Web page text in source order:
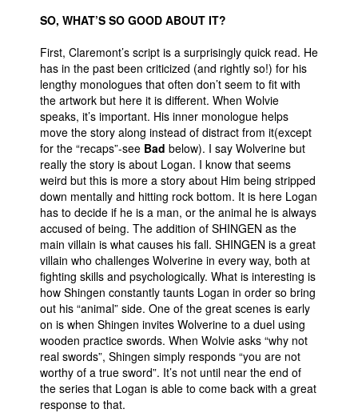
SO, WHAT’S SO GOOD ABOUT IT?
First, Claremont’s script is a surprisingly quick read. He
has in the past been criticized (and rightly so!) for his
lengthy monologues that often don’t seem to fit with
the artwork but here it is different. When Wolvie
speaks, it’s important. His inner monologue helps
move the story along instead of distract from it(except
for the “recaps”-see Bad below). I say Wolverine but
really the story is about Logan. I know that seems
weird but this is more a story about Him being stripped
down mentally and hitting rock bottom. It is here Logan
has to decide if he is a man, or the animal he is always
accused of being. The addition of SHINGEN as the
main villain is what causes his fall. SHINGEN is a great
villain who challenges Wolverine in every way, both at
fighting skills and psychologically. What is interesting is
how Shingen constantly taunts Logan in order so bring
out his “animal” side. One of the great scenes is early
on is when Shingen invites Wolverine to a duel using
wooden practice swords. When Wolvie asks “why not
real swords”, Shingen simply responds “you are not
worthy of a true sword”. It’s not until near the end of
the series that Logan is able to come back with a great
response to that.